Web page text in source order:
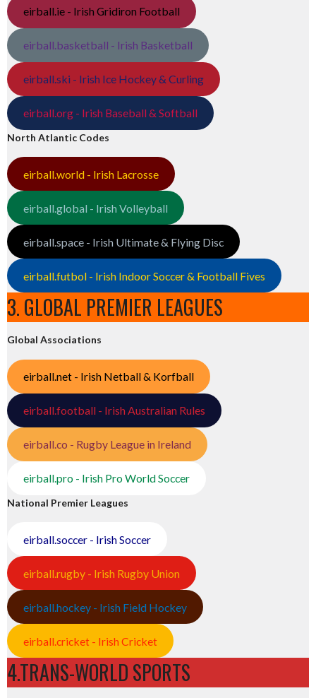
eirball.ie - Irish Gridiron Football
eirball.basketball - Irish Basketball
eirball.ski - Irish Ice Hockey & Curling
eirball.org - Irish Baseball & Softball
North Atlantic Codes
eirball.world - Irish Lacrosse
eirball.global - Irish Volleyball
eirball.space - Irish Ultimate & Flying Disc
eirball.futbol - Irish Indoor Soccer & Football Fives
3. GLOBAL PREMIER LEAGUES
Global Associations
eirball.net - Irish Netball & Korfball
eirball.football - Irish Australian Rules
eirball.co - Rugby League in Ireland
eirball.pro - Irish Pro World Soccer
National Premier Leagues
eirball.soccer - Irish Soccer
eirball.rugby - Irish Rugby Union
eirball.hockey - Irish Field Hockey
eirball.cricket - Irish Cricket
4.TRANS-WORLD SPORTS